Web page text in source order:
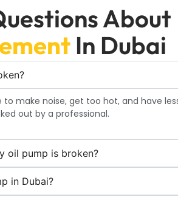
About
In Dubai
make noise, get too hot, and have
out by a professional.
oil pump is broken?
in Dubai?